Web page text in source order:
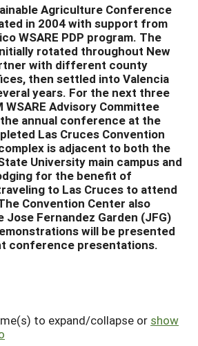
Agriculture Conference
in 2004 with support from
WSARE PDP program. The
rotated throughout New
with different county
then settled into Valencia
years. For the next three
WSARE Advisory Committee
annual conference at the
Las Cruces Convention
is adjacent to both the
University main campus and
for the benefit of
to Las Cruces to attend
Convention Center also
Jose Fernandez Garden (JFG)
will be presented
conference presentations.
to expand/collapse or show